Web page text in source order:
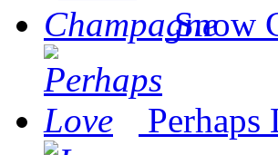
Snow
Perhaps